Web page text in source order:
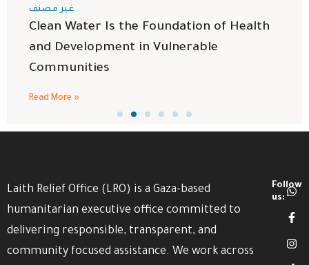
غير مصنف
Clean Water Is the Foundation of Health
and Development in Vulnerable
Communities
Read More »
Laith Relief Office (LRO) is a Gaza-based
humanitarian executive office committed to
delivering responsible, transparent, and
community focused assistance. We work across
Follow
us: